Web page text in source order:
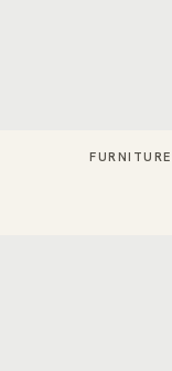
FURNITURE